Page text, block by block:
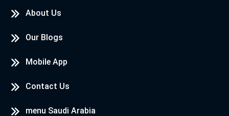
About Us
Our Blogs
Mobile App
Contact Us
menu Saudi Arabia